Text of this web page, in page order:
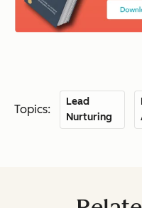
Topics:
Lead
Nurturing